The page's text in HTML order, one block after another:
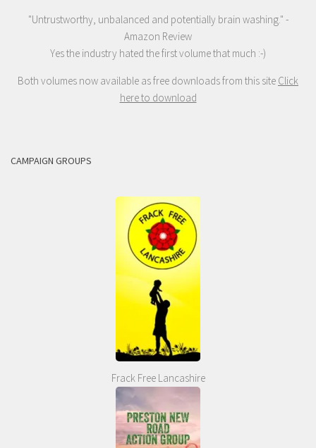
"Untrustworthy, unbalanced and potentially brain washing." -
Amazon Review
Yes the industry hated the first volume that much :-)
Both volumes now available as free downloads from this site Click
here to download
CAMPAIGN GROUPS
Frack Free Lancashire